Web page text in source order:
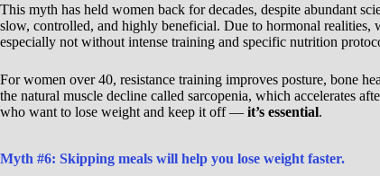
This myth has held women back for decades, despite abundant
slow, controlled, and highly beneficial. Due to hormonal realities,
especially not without intense training and specific nutrition
For women over 40, resistance training improves posture, bone
the natural muscle decline called sarcopenia, which accelerates
who want to lose weight and keep it off — it’s essential.
Myth #6: Skipping meals will help you lose weight faster.